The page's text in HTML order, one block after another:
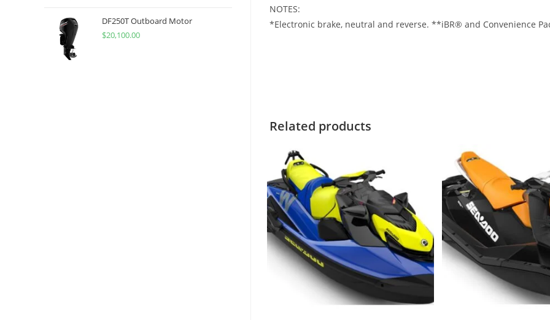
NOTES:
*Electronic brake, neutral and reverse. **iBR® and Convenience
Related products
DF250T Outboard Motor
$20,100.00